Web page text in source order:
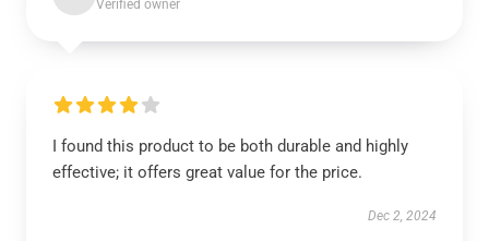
Verified owner
I found this product to be both durable and highly
effective; it offers great value for the price.
Dec 2, 2024